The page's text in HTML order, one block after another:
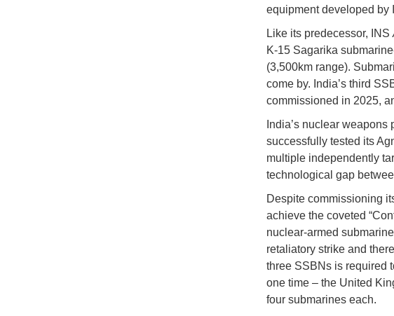
equipment developed by
Like its predecessor, INS
K-15 Sagarika
(3,500km range).
come by. India’s third
commissioned in 2025,
India’s nuclear
successfully tested its
multiple independently
technological gap
Despite commissioning
achieve the coveted
nuclear-armed
retaliatory strike and
three SSBNs is required
one time – the United
four submarines each.